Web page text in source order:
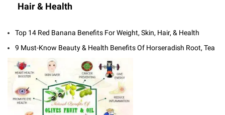
Hair & Health
Top 14 Red Banana Benefits For Weight, Skin, Hair, & Health
9 Must-Know Beauty & Health Benefits Of Horseradish Root, Tea